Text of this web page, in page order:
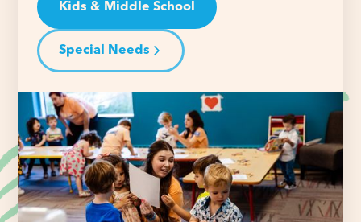
Kids & Middle School
Special Needs